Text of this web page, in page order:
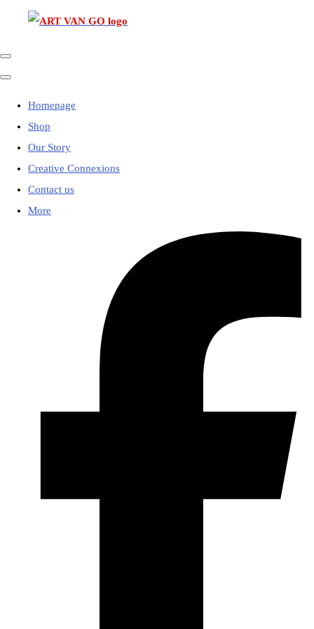
Homepage
Shop
Our Story
Creative Connexions
Contact us
More